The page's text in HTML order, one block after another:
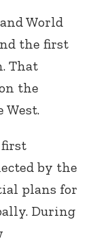
World
the first
That
the
West.
first
by the
plans for
During